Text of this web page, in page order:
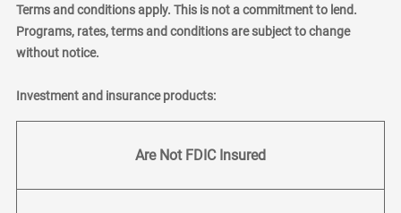
Terms and conditions apply. This is not a commitment to lend.
Programs, rates, terms and conditions are subject to change
without notice.
Investment and insurance products:
Are Not FDIC Insured